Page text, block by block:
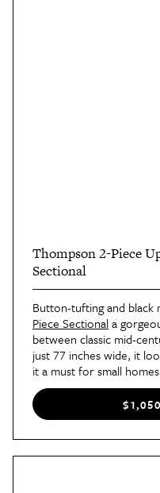
Thompson 2-Piece
Sectional
Button-tufting and black
Piece Sectionala
between classic mid-
just 77 inches wide, it
it a must for small
relieving green tea-
pick you’ll love lounging